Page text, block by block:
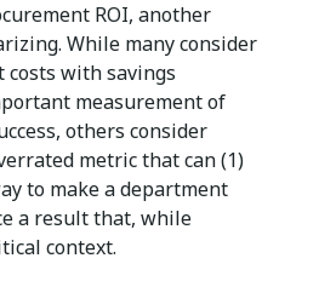
ROI, another
While many consider
with savings
measurement of
others consider
metric that can (1)
to make a department
a result that, while
context.